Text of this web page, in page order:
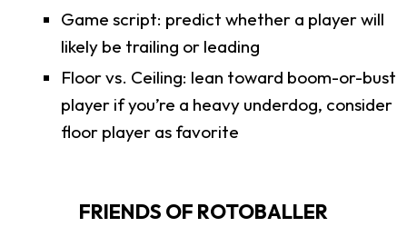
Game script: predict whether a player will
likely be trailing or leading
Floor vs. Ceiling: lean toward boom-or-bust
player if you’re a heavy underdog, consider
floor player as favorite
FRIENDS OF ROTOBALLER